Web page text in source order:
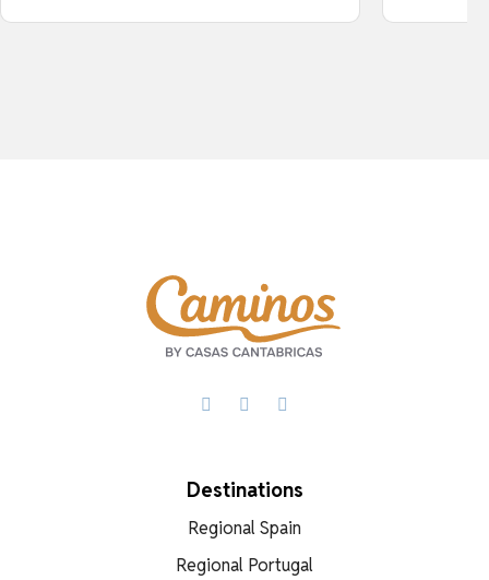
Destinations
Regional Spain
Regional Portugal